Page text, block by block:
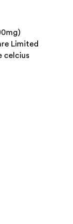
Limited
celcius